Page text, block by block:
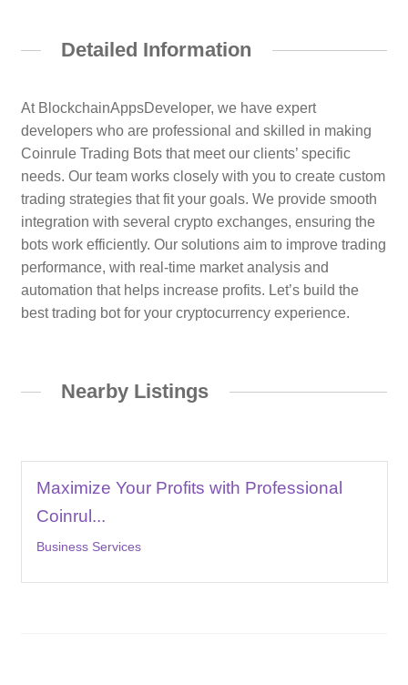
Detailed Information
At BlockchainAppsDeveloper, we have expert
developers who are professional and skilled in making
Coinrule Trading Bots that meet our clients’ specific
needs. Our team works closely with you to create custom
trading strategies that fit your goals. We provide smooth
integration with several crypto exchanges, ensuring the
bots work efficiently. Our solutions aim to improve trading
performance, with real-time market analysis and
automation that helps increase profits. Let’s build the
best trading bot for your cryptocurrency experience.
Nearby Listings
Maximize Your Profits with Professional
Coinrul...
Business Services